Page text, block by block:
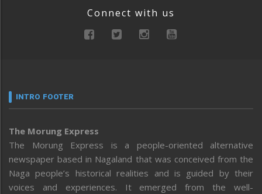
Connect with us
INTRO FOOTER
The Morung Express
The Morung Express is a people-oriented alternative
newspaper based in Nagaland that was conceived from the
Naga people’s historical realities and is guided by their
voices and experiences. It emerged from the well-